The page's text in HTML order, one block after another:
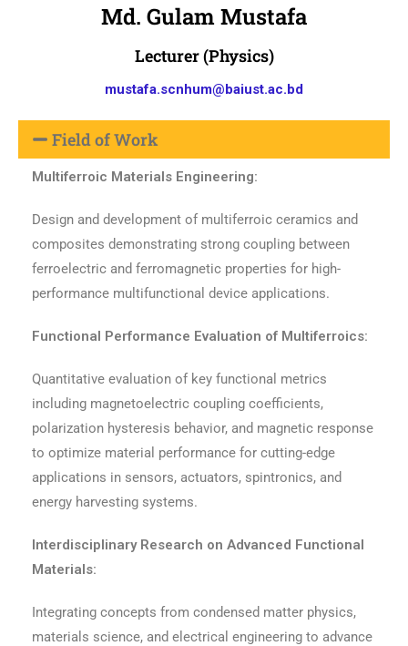
Md. Gulam Mustafa
Lecturer (Physics)
mustafa.scnhum@baiust.ac.bd
Field of Work
Multiferroic Materials Engineering:
Design and development of multiferroic ceramics and
composites demonstrating strong coupling between
ferroelectric and ferromagnetic properties for high-
performance multifunctional device applications.
Functional Performance Evaluation of Multiferroics:
Quantitative evaluation of key functional metrics
including magnetoelectric coupling coefficients,
polarization hysteresis behavior, and magnetic response
to optimize material performance for cutting-edge
applications in sensors, actuators, spintronics, and
energy harvesting systems.
Interdisciplinary Research on Advanced Functional
Materials:
Integrating concepts from condensed matter physics,
materials science, and electrical engineering to advance